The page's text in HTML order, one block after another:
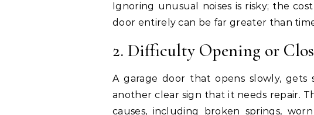
Ignoring unusual noises is risky; the
door entirely can be far greater than
2. Difficulty Opening or
A garage door that opens slowly,
another clear sign that it needs repair.
causes, including broken springs,